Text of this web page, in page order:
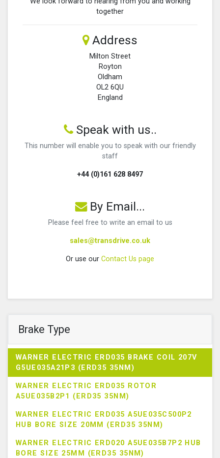
Brake Type
WARNER ELECTRIC ERD035 BRAKE COIL 207V
G5UE035A21P3 (ERD35 35NM)
WARNER ELECTRIC ERD035 ROTOR
A5UE035B2P1 (ERD35 35NM)
WARNER ELECTRIC ERD035 A5UE035C500P2
HUB BORE SIZE 20MM (ERD35 35NM)
WARNER ELECTRIC ERD020 A5UE035B7P2 HUB
BORE SIZE 25MM (ERD35 35NM)
together
Address
Milton Street
Royton
Oldham
OL2 6QU
England
Speak with us..
This number will enable you to speak with our friendly
staff
+44 (0)161 628 8497
By Email...
Please feel free to write an email to us
sales@transdrive.co.uk
Or use our Contact Us page